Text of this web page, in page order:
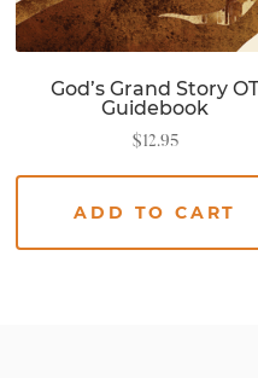
God’s Grand Story
Guidebook
$12.95
ADD TO CART